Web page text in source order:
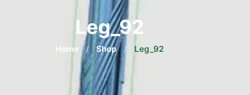
Leg_92
Home / Shop / Leg_92